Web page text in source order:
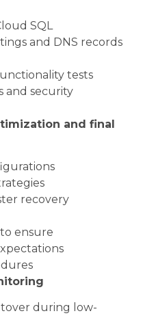
SQL
and DNS records
tests
and security
and final
recovery
ensure
during low-